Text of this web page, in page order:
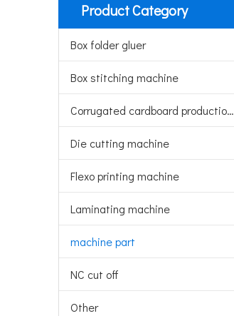
Product Category
Box folder gluer
Box stitching machine
Corrugated cardboard production line
Die cutting machine
Flexo printing machine
Laminating machine
machine part
NC cut off
Other